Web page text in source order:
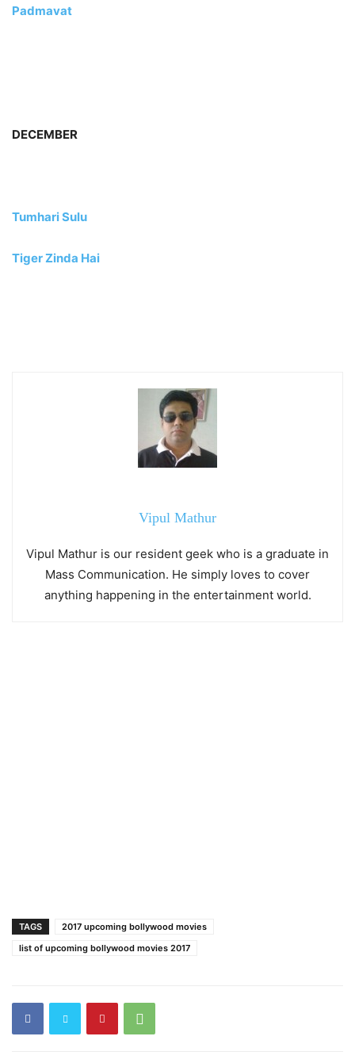
Padmavat
DECEMBER
Tumhari Sulu
Tiger Zinda Hai
Vipul Mathur
Vipul Mathur is our resident geek who is a graduate in
Mass Communication. He simply loves to cover
anything happening in the entertainment world.
TAGS
2017 upcoming bollywood movies
list of upcoming bollywood movies 2017